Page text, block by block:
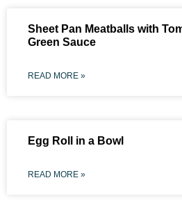
Sheet Pan Meatballs with
Green Sauce
READ MORE »
Egg Roll in a Bowl
READ MORE »